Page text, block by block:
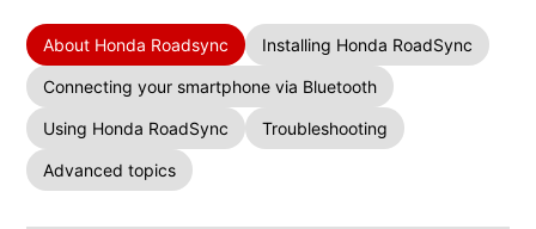
About Honda Roadsync Installing Honda RoadSync
Connecting your smartphone via Bluetooth
Using Honda RoadSync Troubleshooting
Advanced topics